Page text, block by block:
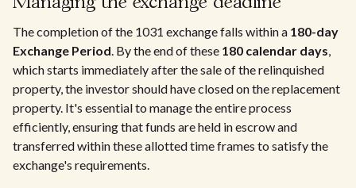
The completion of the 1031 exchange falls within a 180-day
Exchange Period. By the end of these 180 calendar days,
which starts immediately after the sale of the relinquished
property, the investor should have closed on the replacement
property. It's essential to manage the entire process
efficiently, ensuring that funds are held in escrow and
transferred within these allotted time frames to satisfy the
exchange's requirements.